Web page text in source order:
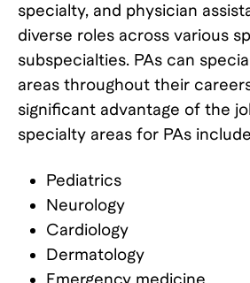
specialty, and physician
diverse roles across various
subspecialties. PAs can
areas throughout their
significant advantage of the
specialty areas for PAs
Pediatrics
Neurology
Cardiology
Dermatology
Emergency medicine